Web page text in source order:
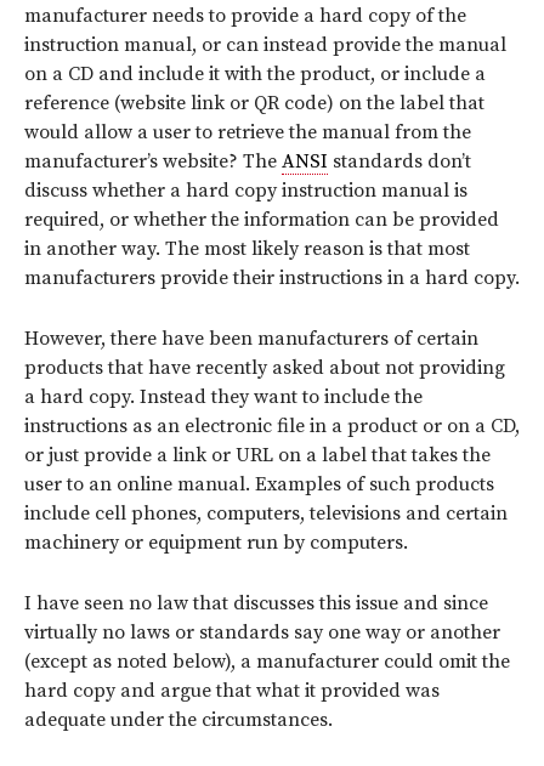
manufacturer needs to provide a hard copy of the
instruction manual, or can instead provide the manual
on a CD and include it with the product, or include a
reference (website link or QR code) on the label that
would allow a user to retrieve the manual from the
manufacturer’s website? The ANSI standards don’t
discuss whether a hard copy instruction manual is
required, or whether the information can be provided
in another way. The most likely reason is that most
manufacturers provide their instructions in a hard copy.
However, there have been manufacturers of certain
products that have recently asked about not providing
a hard copy. Instead they want to include the
instructions as an electronic file in a product or on a CD,
or just provide a link or URL on a label that takes the
user to an online manual. Examples of such products
include cell phones, computers, televisions and certain
machinery or equipment run by computers.
I have seen no law that discusses this issue and since
virtually no laws or standards say one way or another
(except as noted below), a manufacturer could omit the
hard copy and argue that what it provided was
adequate under the circumstances.